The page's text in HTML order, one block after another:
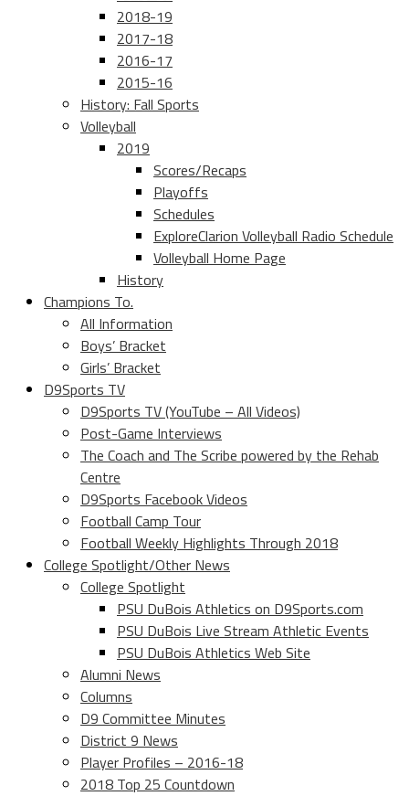
2018-19
2017-18
2016-17
2015-16
History: Fall Sports
Volleyball
2019
Scores/Recaps
Playoffs
Schedules
ExploreClarion Volleyball Radio Schedule
Volleyball Home Page
History
Champions To.
All Information
Boys’ Bracket
Girls’ Bracket
D9Sports TV
D9Sports TV (YouTube – All Videos)
Post-Game Interviews
The Coach and The Scribe powered by the Rehab
Centre
D9Sports Facebook Videos
Football Camp Tour
Football Weekly Highlights Through 2018
College Spotlight/Other News
College Spotlight
PSU DuBois Athletics on D9Sports.com
PSU DuBois Live Stream Athletic Events
PSU DuBois Athletics Web Site
Alumni News
Columns
D9 Committee Minutes
District 9 News
Player Profiles – 2016-18
2018 Top 25 Countdown